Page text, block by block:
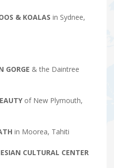
& KOALAS in Sydnee,
GORGE & the Daintree
of New Plymouth,
in Moorea, Tahiti
CULTURAL CENTER